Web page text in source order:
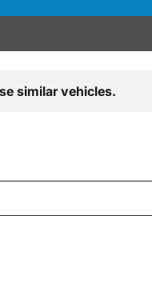
similar vehicles.